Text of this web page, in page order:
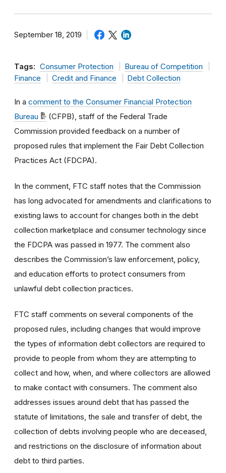
September 18, 2019
Tags: Consumer Protection
Bureau of Competition
Finance
Credit and Finance Debt Collection
In a comment to the Consumer Financial Protection
Bureau
(CFPB), staff of the Federal Trade
Commission provided feedback on a number of
proposed rules that implement the Fair Debt Collection
Practices Act (FDCPA).
In the comment, FTC staff notes that the Commission
has long advocated for amendments and clarifications to
existing laws to account for changes both in the debt
collection marketplace and consumer technology since
the FDCPA was passed in 1977. The comment also
describes the Commission’s law enforcement, policy,
and education efforts to protect consumers from
unlawful debt collection practices.
FTC staff comments on several components of the
proposed rules, including changes that would improve
the types of information debt collectors are required to
provide to people from whom they are attempting to
collect and how, when, and where collectors are allowed
to make contact with consumers. The comment also
addresses issues around debt that has passed the
statute of limitations, the sale and transfer of debt, the
collection of debts involving people who are deceased,
and restrictions on the disclosure of information about
debt to third parties.